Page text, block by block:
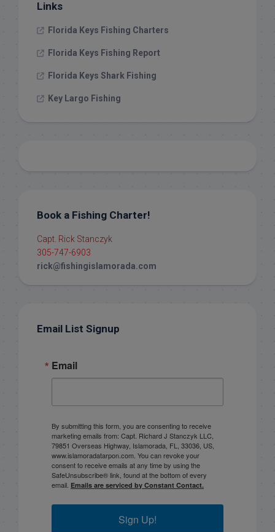
Links
Florida Keys Fishing Charters
Florida Keys Fishing Report
Florida Keys Shark Fishing
Key Largo Fishing
Book a Fishing Charter!
Capt. Rick Stanczyk
305-747-6903
rick@fishingislamorada.com
Email List Signup
Email
By submitting this form, you are consenting to receive
marketing emails from: Capt. Richard J Stanczyk LLC,
79851 Overseas Highway, Islamorada, FL, 33036, US,
www.islamoradatarpon.com. You can revoke your
consent to receive emails at any time by using the
SafeUnsubscribe® link, found at the bottom of every
email. Emails are serviced by Constant Contact.
Sign Up!